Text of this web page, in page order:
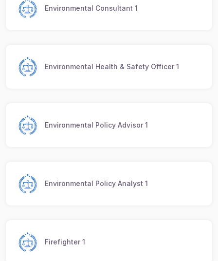
Environmental Consultant 1
Environmental Health & Safety Officer 1
Environmental Policy Advisor 1
Environmental Policy Analyst 1
Firefighter 1